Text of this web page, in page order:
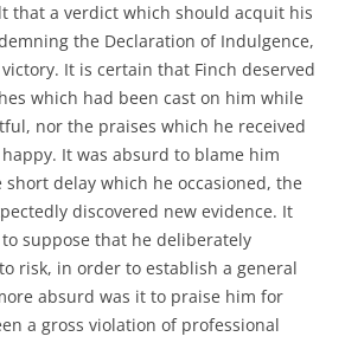
that a verdict which should acquit his
the Declaration of Indulgence,
It is certain that Finch deserved
which had been cast on him while
nor the praises which he received
It was absurd to blame him
delay which he occasioned, the
discovered new evidence. It
suppose that he deliberately
risk, in order to establish a general
absurd was it to praise him for
a gross violation of professional